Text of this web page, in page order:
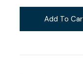
Add To